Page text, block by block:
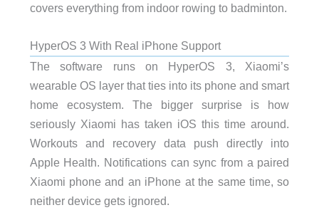
covers everything from indoor rowing to badminton.
HyperOS 3 With Real iPhone Support
The software runs on HyperOS 3, Xiaomi’s
wearable OS layer that ties into its phone and smart
home ecosystem. The bigger surprise is how
seriously Xiaomi has taken iOS this time around.
Workouts and recovery data push directly into
Apple Health. Notifications can sync from a paired
Xiaomi phone and an iPhone at the same time, so
neither device gets ignored.